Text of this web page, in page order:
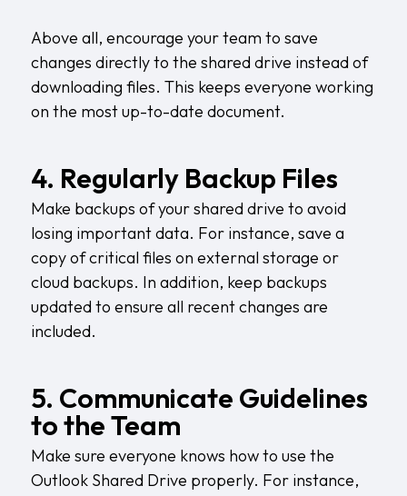
Above all, encourage your team to save
changes directly to the shared drive instead of
downloading files. This keeps everyone working
on the most up-to-date document.
4. Regularly Backup Files
Make backups of your shared drive to avoid
losing important data. For instance, save a
copy of critical files on external storage or
cloud backups. In addition, keep backups
updated to ensure all recent changes are
included.
5. Communicate Guidelines
to the Team
Make sure everyone knows how to use the
Outlook Shared Drive properly. For instance,